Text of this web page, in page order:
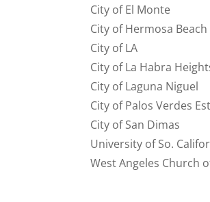
City of El Monte
City of Hermosa Beach
City of LA
City of La Habra
City of Laguna Niguel
City of Palos Verdes
City of San Dimas
University of So.
West Angeles Church